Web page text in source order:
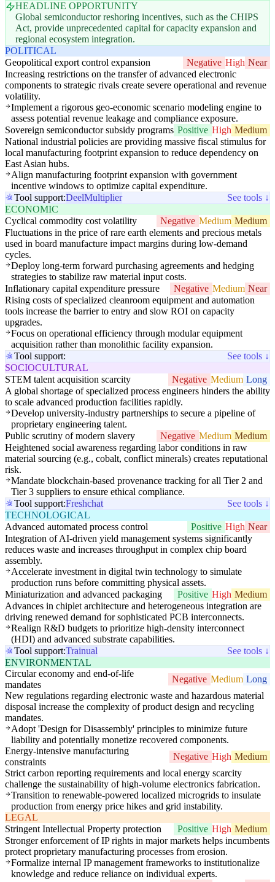
HEADLINE OPPORTUNITY
Global semiconductor reshoring incentives, such as the CHIPS
Act, provide unprecedented capital for capacity expansion and
regional ecosystem integration.
POLITICAL
Geopolitical export control expansion
Negative High Near
Increasing restrictions on the transfer of advanced electronic
components to strategic rivals create severe operational and revenue
volatility.
Implement a rigorous geo-economic scenario modeling engine to
assess potential revenue leakage and compliance exposure.
Sovereign semiconductor subsidy programs Positive High Medium
National industrial policies are providing massive fiscal stimulus for
local manufacturing footprint expansion to reduce dependency on
East Asian hubs.
Align manufacturing footprint expansion with government
incentive windows to optimize capital expenditure.
Tool support:DeelMultiplier
See tools ↓
ECONOMIC
Cyclical commodity cost volatility
Negative Medium Medium
Fluctuations in the price of rare earth elements and precious metals
used in board manufacture impact margins during low-demand
cycles.
Deploy long-term forward purchasing agreements and hedging
strategies to stabilize raw material input costs.
Inflationary capital expenditure pressure
Negative Medium Near
Rising costs of specialized cleanroom equipment and automation
tools increase the barrier to entry and slow ROI on capacity
upgrades.
Focus on operational efficiency through modular equipment
acquisition rather than monolithic facility expansion.
Tool support:
See tools ↓
SOCIOCULTURAL
STEM talent acquisition scarcity
Negative Medium Long
A global shortage of specialized process engineers hinders the ability
to scale advanced production facilities rapidly.
Develop university-industry partnerships to secure a pipeline of
proprietary engineering talent.
Public scrutiny of modern slavery
Negative Medium Medium
Heightened social awareness regarding labor conditions in raw
material sourcing (e.g., cobalt, conflict minerals) creates reputational
risk.
Mandate blockchain-based provenance tracking for all Tier 2 and
Tier 3 suppliers to ensure ethical compliance.
Tool support:Freshchat
See tools ↓
TECHNOLOGICAL
Advanced automated process control
Positive High Near
Integration of AI-driven yield management systems significantly
reduces waste and increases throughput in complex chip board
assembly.
Accelerate investment in digital twin technology to simulate
production runs before committing physical assets.
Miniaturization and advanced packaging
Positive High Medium
Advances in chiplet architecture and heterogeneous integration are
driving renewed demand for sophisticated PCB interconnects.
Realign R&D budgets to prioritize high-density interconnect
(HDI) and advanced substrate capabilities.
Tool support:Trainual
See tools ↓
ENVIRONMENTAL
Circular economy and end-of-life
mandates
Negative Medium Long
New regulations regarding electronic waste and hazardous material
disposal increase the complexity of product design and recycling
mandates.
Adopt 'Design for Disassembly' principles to minimize future
liability and potentially monetize recovered components.
Energy-intensive manufacturing
constraints
Negative High Medium
Strict carbon reporting requirements and local energy scarcity
challenge the sustainability of high-volume electronics fabrication.
Transition to renewable-powered localized microgrids to insulate
production from energy price hikes and grid instability.
LEGAL
Stringent Intellectual Property protection
Positive High Medium
Stronger enforcement of IP rights in major markets helps incumbents
protect proprietary manufacturing processes from erosion.
Formalize internal IP management frameworks to institutionalize
knowledge and reduce reliance on individual experts.